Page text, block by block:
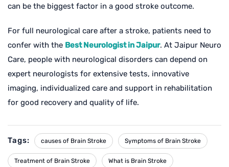
can be the biggest factor in a good stroke outcome.
For full neurological care after a stroke, patients need to
confer with the Best Neurologist in Jaipur. At Jaipur Neuro
Care, people with neurological disorders can depend on
expert neurologists for extensive tests, innovative
imaging, individualized care and support in rehabilitation
for good recovery and quality of life.
Tags: causes of Brain Stroke Symptoms of Brain Stroke
Treatment of Brain Stroke What is Brain Stroke